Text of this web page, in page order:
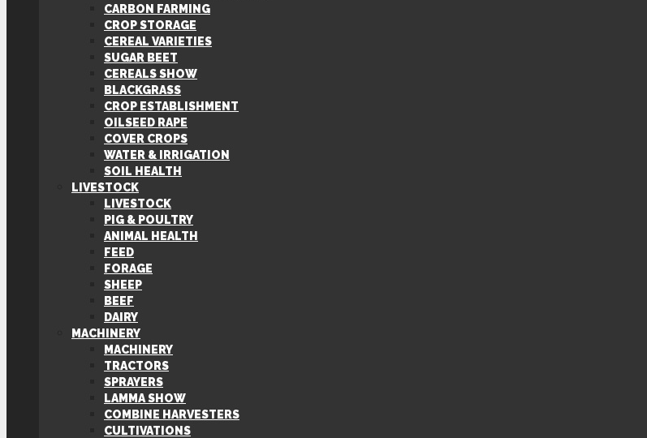
CARBON FARMING
CROP STORAGE
CEREAL VARIETIES
SUGAR BEET
CEREALS SHOW
BLACKGRASS
CROP ESTABLISHMENT
OILSEED RAPE
COVER CROPS
WATER & IRRIGATION
SOIL HEALTH
LIVESTOCK
LIVESTOCK
PIG & POULTRY
ANIMAL HEALTH
FEED
FORAGE
SHEEP
BEEF
DAIRY
MACHINERY
MACHINERY
TRACTORS
SPRAYERS
LAMMA SHOW
COMBINE HARVESTERS
CULTIVATIONS